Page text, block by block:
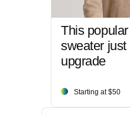
This
sweater just
upgrade
Starting at $50